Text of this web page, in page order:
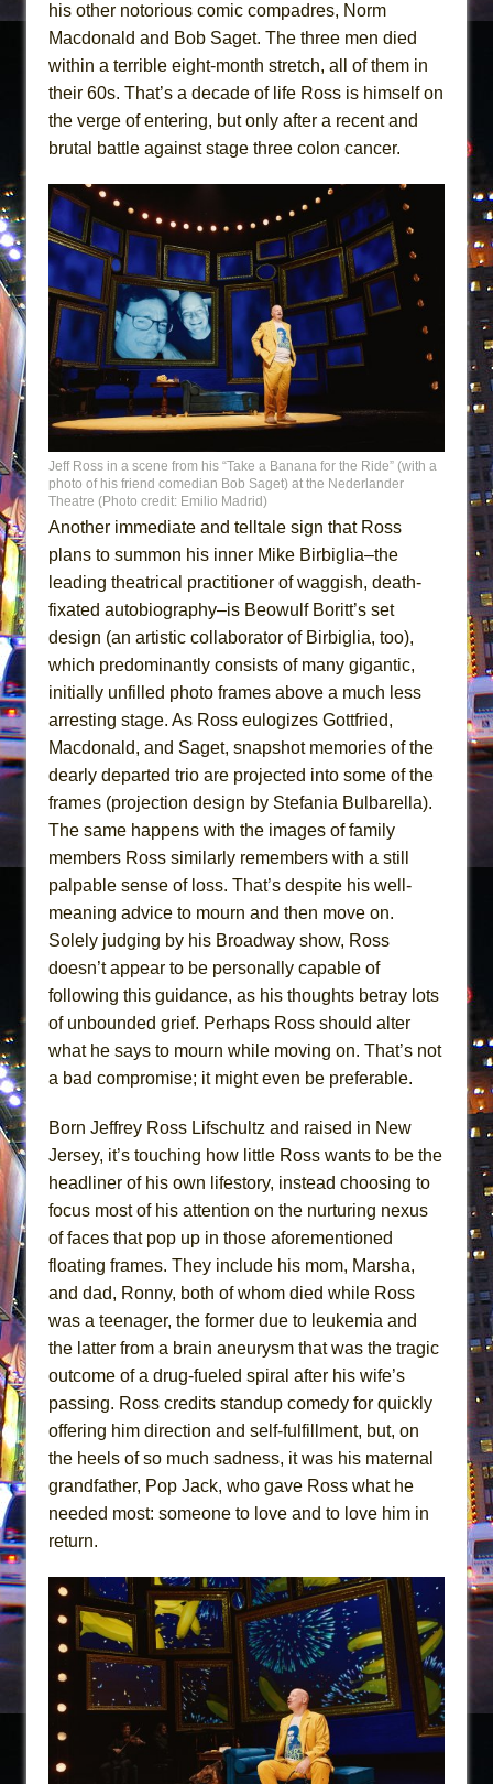
his other notorious comic compadres, Norm
Macdonald and Bob Saget. The three men died
within a terrible eight-month stretch, all of them in
their 60s. That’s a decade of life Ross is himself on
the verge of entering, but only after a recent and
brutal battle against stage three colon cancer.
Jeff Ross in a scene from his “Take a Banana for the Ride” (with a
photo of his friend comedian Bob Saget) at the Nederlander
Theatre (Photo credit: Emilio Madrid)
Another immediate and telltale sign that Ross
plans to summon his inner Mike Birbiglia–the
leading theatrical practitioner of waggish, death-
fixated autobiography–is Beowulf Boritt’s set
design (an artistic collaborator of Birbiglia, too),
which predominantly consists of many gigantic,
initially unfilled photo frames above a much less
arresting stage. As Ross eulogizes Gottfried,
Macdonald, and Saget, snapshot memories of the
dearly departed trio are projected into some of the
frames (projection design by Stefania Bulbarella).
The same happens with the images of family
members Ross similarly remembers with a still
palpable sense of loss. That’s despite his well-
meaning advice to mourn and then move on.
Solely judging by his Broadway show, Ross
doesn’t appear to be personally capable of
following this guidance, as his thoughts betray lots
of unbounded grief. Perhaps Ross should alter
what he says to mourn while moving on. That’s not
a bad compromise; it might even be preferable.
Born Jeffrey Ross Lifschultz and raised in New
Jersey, it’s touching how little Ross wants to be the
headliner of his own lifestory, instead choosing to
focus most of his attention on the nurturing nexus
of faces that pop up in those aforementioned
floating frames. They include his mom, Marsha,
and dad, Ronny, both of whom died while Ross
was a teenager, the former due to leukemia and
the latter from a brain aneurysm that was the tragic
outcome of a drug-fueled spiral after his wife’s
passing. Ross credits standup comedy for quickly
offering him direction and self-fulfillment, but, on
the heels of so much sadness, it was his maternal
grandfather, Pop Jack, who gave Ross what he
needed most: someone to love and to love him in
return.